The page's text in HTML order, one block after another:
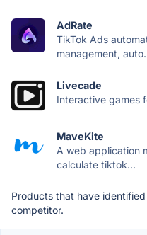
AdRate
TikTok Ads
management,
Livecade
Interactive games
MaveKite
A web application
calculate tiktok...
Products that have identified
competitor.